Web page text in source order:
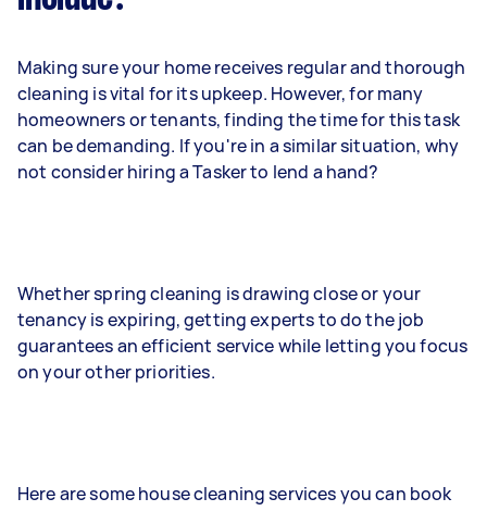
Making sure your home receives regular and thorough
cleaning is vital for its upkeep. However, for many
homeowners or tenants, finding the time for this task
can be demanding. If you're in a similar situation, why
not consider hiring a Tasker to lend a hand?
Whether spring cleaning is drawing close or your
tenancy is expiring, getting experts to do the job
guarantees an efficient service while letting you focus
on your other priorities.
Here are some house cleaning services you can book